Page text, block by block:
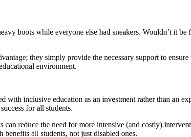
boots while everyone else had sneakers. Wouldn’t it
they simply provide the necessary support to ensure
environment.
inclusive education as an investment rather than an
for all students.
reduce the need for more intensive (and costly)
all students, not just disabled ones.